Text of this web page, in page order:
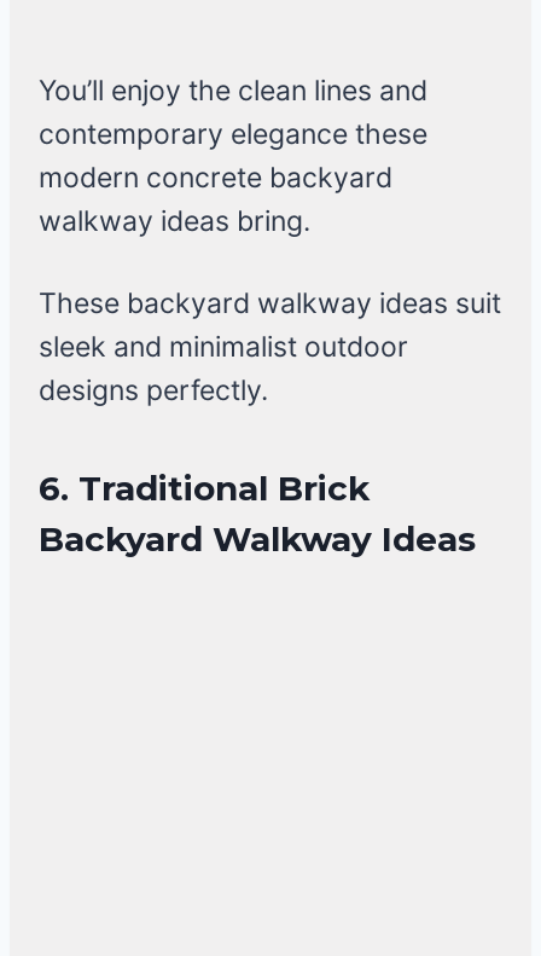
You’ll enjoy the clean lines and
contemporary elegance these
modern concrete backyard
walkway ideas bring.
These backyard walkway ideas suit
sleek and minimalist outdoor
designs perfectly.
6. Traditional Brick
Backyard Walkway Ideas